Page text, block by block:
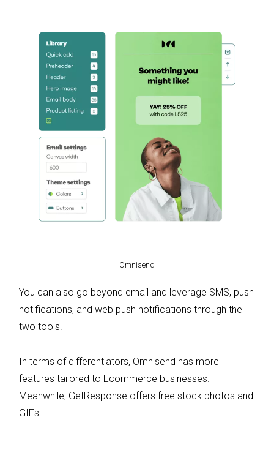
Omnisend
You can also go beyond email and leverage SMS, push
notifications, and web push notifications through the
two tools.
In terms of differentiators, Omnisend has more
features tailored to Ecommerce businesses.
Meanwhile, GetResponse offers free stock photos and
GIFs.